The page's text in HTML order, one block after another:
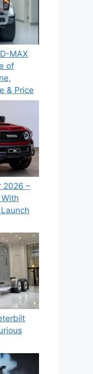
MAX
of
& Price
2026 –